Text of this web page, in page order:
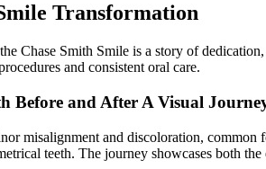
Transformation
Chase Smith Smile is a story of
and consistent oral care.
Before and After A Visual
misalignment and discoloration,
teeth. The journey showcases both